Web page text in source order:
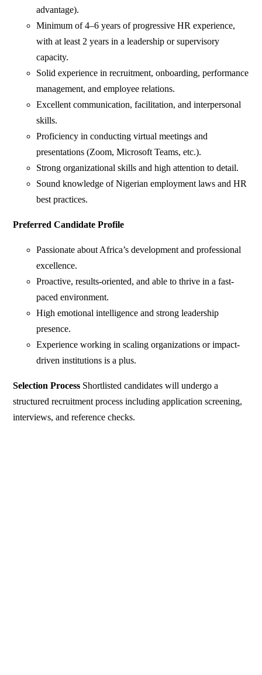
advantage).
Minimum of 4–6 years of progressive HR experience,
with at least 2 years in a leadership or supervisory
capacity.
Solid experience in recruitment, onboarding, performance
management, and employee relations.
Excellent communication, facilitation, and interpersonal
skills.
Proficiency in conducting virtual meetings and
presentations (Zoom, Microsoft Teams, etc.).
Strong organizational skills and high attention to detail.
Sound knowledge of Nigerian employment laws and HR
best practices.
Preferred Candidate Profile
Passionate about Africa’s development and professional
excellence.
Proactive, results-oriented, and able to thrive in a fast-
paced environment.
High emotional intelligence and strong leadership
presence.
Experience working in scaling organizations or impact-
driven institutions is a plus.
Selection Process Shortlisted candidates will undergo a
structured recruitment process including application screening,
interviews, and reference checks.